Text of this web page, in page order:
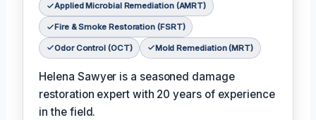
Applied Microbial Remediation (AMRT)
Fire & Smoke Restoration (FSRT)
Odor Control (OCT) Mold Remediation (MRT)
Helena Sawyer is a seasoned damage
restoration expert with 20 years of experience
in the field.